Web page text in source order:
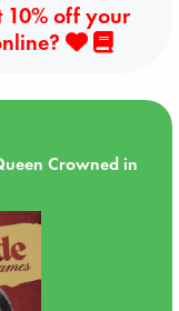
10% off your
Crowned in